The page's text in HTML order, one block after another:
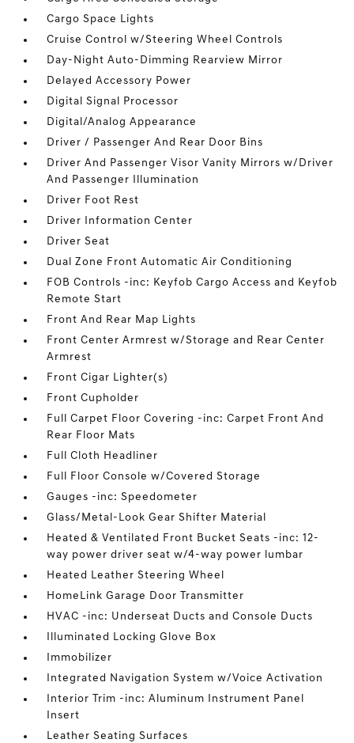
Cargo Space Lights
Cruise Control w/Steering Wheel Controls
Day-Night Auto-Dimming Rearview Mirror
Delayed Accessory Power
Digital Signal Processor
Digital/Analog Appearance
Driver / Passenger And Rear Door Bins
Driver And Passenger Visor Vanity Mirrors w/Driver
And Passenger Illumination
Driver Foot Rest
Driver Information Center
Driver Seat
Dual Zone Front Automatic Air Conditioning
FOB Controls -inc: Keyfob Cargo Access and Keyfob
Remote Start
Front And Rear Map Lights
Front Center Armrest w/Storage and Rear Center
Armrest
Front Cigar Lighter(s)
Front Cupholder
Full Carpet Floor Covering -inc: Carpet Front And
Rear Floor Mats
Full Cloth Headliner
Full Floor Console w/Covered Storage
Gauges -inc: Speedometer
Glass/Metal-Look Gear Shifter Material
Heated & Ventilated Front Bucket Seats -inc: 12-
way power driver seat w/4-way power lumbar
Heated Leather Steering Wheel
HomeLink Garage Door Transmitter
HVAC -inc: Underseat Ducts and Console Ducts
Illuminated Locking Glove Box
Immobilizer
Integrated Navigation System w/Voice Activation
Interior Trim -inc: Aluminum Instrument Panel
Insert
Leather Seating Surfaces